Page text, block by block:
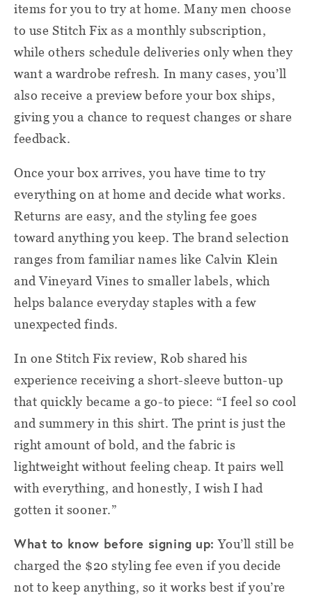
items for you to try at home. Many men choose
to use Stitch Fix as a monthly subscription,
while others schedule deliveries only when they
want a wardrobe refresh. In many cases, you’ll
also receive a preview before your box ships,
giving you a chance to request changes or share
feedback.
Once your box arrives, you have time to try
everything on at home and decide what works.
Returns are easy, and the styling fee goes
toward anything you keep. The brand selection
ranges from familiar names like Calvin Klein
and Vineyard Vines to smaller labels, which
helps balance everyday staples with a few
unexpected finds.
In one Stitch Fix review, Rob shared his
experience receiving a short-sleeve button-up
that quickly became a go-to piece: “I feel so cool
and summery in this shirt. The print is just the
right amount of bold, and the fabric is
lightweight without feeling cheap. It pairs well
with everything, and honestly, I wish I had
gotten it sooner.”
What to know before signing up: You’ll still be
charged the $20 styling fee even if you decide
not to keep anything, so it works best if you’re